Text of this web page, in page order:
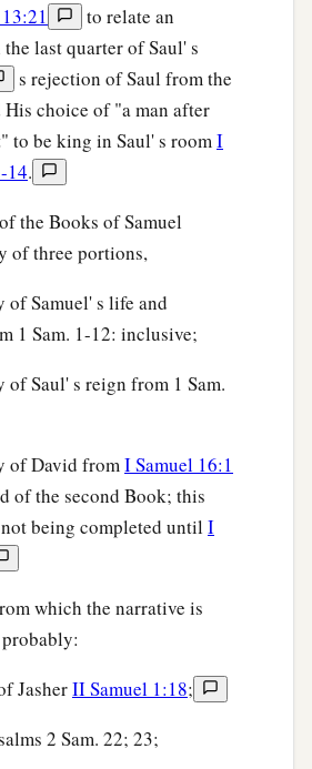
the head of the Philistine and
but he put his armor in
David going out against the
toaAbner, the commander of
b whose son
soul lives, O king, I do not
“Inquire whose son this
returned from the slaughter of
took him and brought him
him, “Whose son areyou,
answered,
to relate an
last quarter of Saul' s
s rejection of Saul from the
choice of "a man after
to be king in Saul' s roomI
14.
the Books of Samuel
of three portions,
of Samuel' s life and
1 Sam. 1-12: inclusive;
Saul' s reign from 1 Sam.
of David fromI Samuel 16:1
of the second Book; this
being completed until I
which the narrative is
JasherII Samuel 1:18;
2 Sam. 22; 23;